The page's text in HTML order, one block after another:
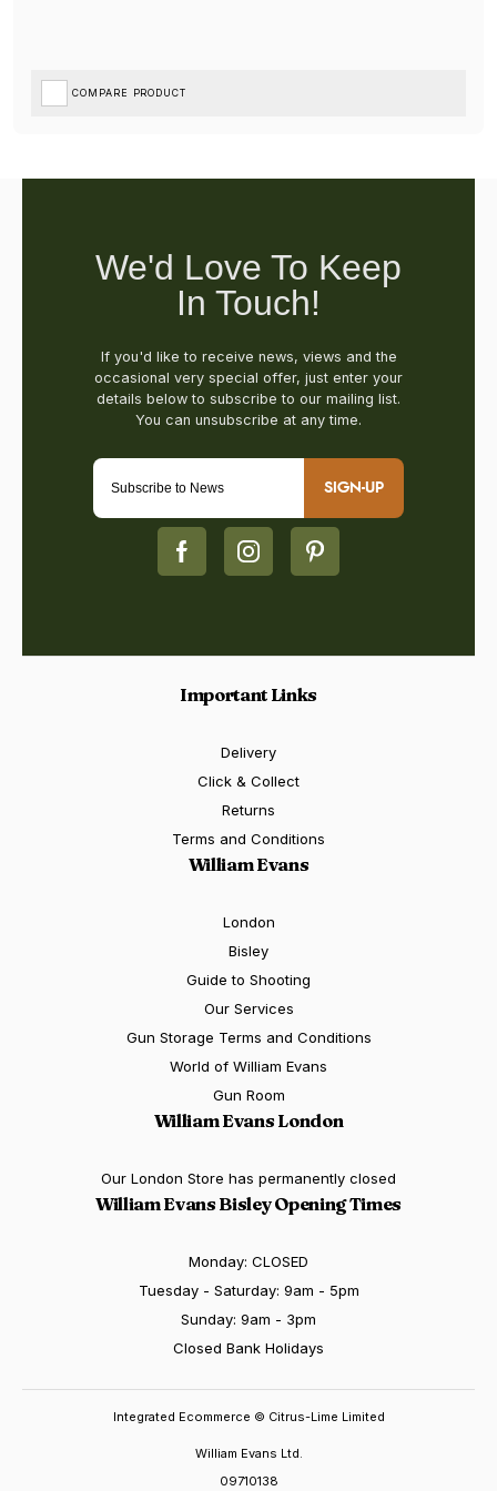
COMPARE PRODUCT
SIGN-UP
Important Links
Delivery
Click & Collect
Returns
Terms and Conditions
William Evans
London
Bisley
Guide to Shooting
Our Services
Gun Storage Terms and Conditions
World of William Evans
Gun Room
William Evans London
Our London Store has permanently closed
William Evans Bisley Opening Times
Monday: CLOSED
Tuesday - Saturday: 9am - 5pm
Sunday: 9am - 3pm
Closed Bank Holidays
William Evans Ltd.
09710138
Integrated Ecommerce © Citrus-Lime Limited